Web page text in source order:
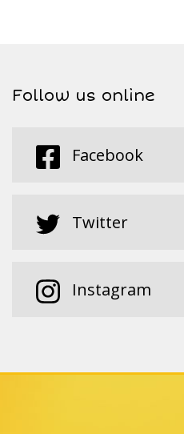
Follow us online
Facebook
Twitter
Instagram